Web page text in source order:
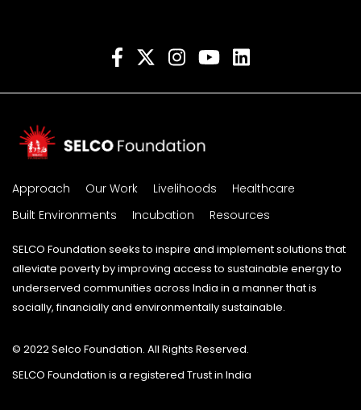
Approach Our Work Livelihoods
Healthcare
Built Environments
Incubation Resources
SELCO Foundation seeks to inspire and implement solutions that
alleviate poverty by improving access to sustainable energy to
underserved communities across India in a manner that is
socially, financially and environmentally sustainable.
© 2022 Selco Foundation. All Rights Reserved.
SELCO Foundation is a registered Trust in India